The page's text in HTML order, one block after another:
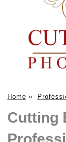
Home »
Cutting